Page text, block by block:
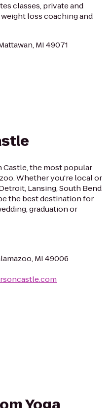
classes, private and
loss coaching and
MI 49071
the most popular
Whether you're local or
Lansing, South Bend
the best destination for
graduation or
MI 49006